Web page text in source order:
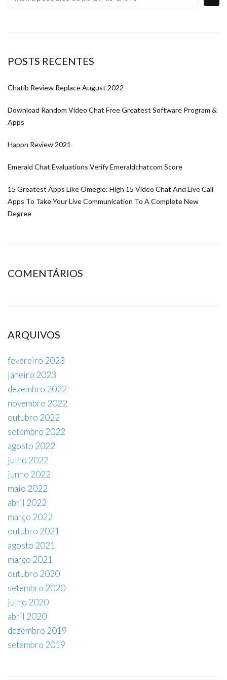
POSTS RECENTES
Chatib Review Replace August 2022
Download Random Video Chat Free Greatest Software Program &
Apps
Happn Review 2021
Emerald Chat Evaluations Verify Emeraldchatcom Score
15 Greatest Apps Like Omegle: High 15 Video Chat And Live Call
Apps To Take Your Live Communication To A Complete New
Degree
COMENTÁRIOS
ARQUIVOS
fevereiro 2023
janeiro 2023
dezembro 2022
novembro 2022
outubro 2022
setembro 2022
agosto 2022
julho 2022
junho 2022
maio 2022
abril 2022
março 2022
outubro 2021
agosto 2021
março 2021
outubro 2020
setembro 2020
julho 2020
abril 2020
dezembro 2019
setembro 2019